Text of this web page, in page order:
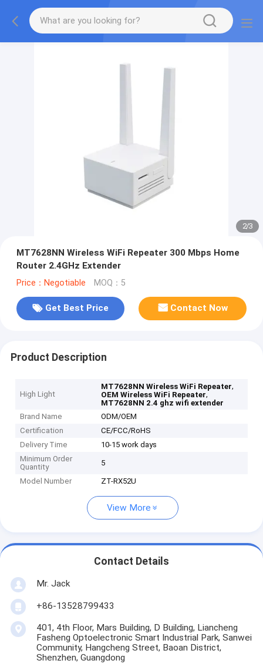
2/3
MT7628NN Wireless WiFi Repeater 300 Mbps Home
Router 2.4GHz Extender
Price：Negotiable MOQ：5
Get Best Price Contact Now
Product Description
High Light
MT7628NN Wireless WiFi Repeater,
OEM Wireless WiFi Repeater,
MT7628NN 2.4 ghz wifi extender
Brand Name
ODM/OEM
Certification
CE/FCC/RoHS
Delivery Time
10-15 work days
Minimum Order
Quantity
5
Model Number ZT-RX52U
View More
Contact Details
Mr. Jack
+86-13528799433
401, 4th Floor, Mars Building, D Building, Liancheng
Fasheng Optoelectronic Smart Industrial Park, Sanwei
Community, Hangcheng Street, Baoan District,
Shenzhen, Guangdong